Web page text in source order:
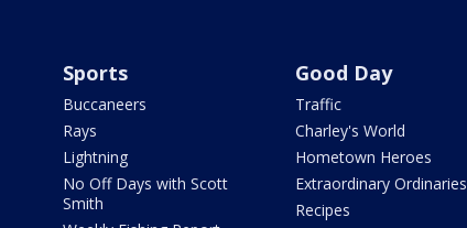
Sports
Buccaneers
Rays
Lightning
No Off Days with Scott
Smith
Good Day
Traffic
Charley's World
Hometown Heroes
Extraordinary Ordinaries
Recipes